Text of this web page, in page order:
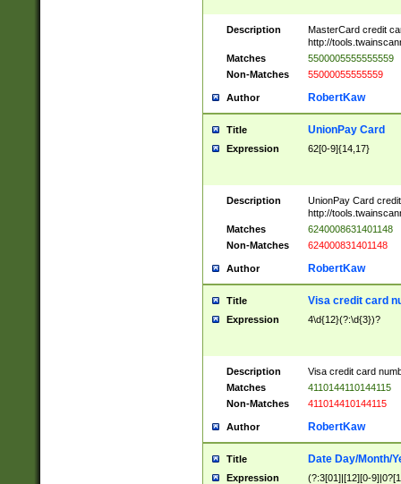
Description
MasterCard credit
http://
Matches
5500005555555559
Non-Matches
55000055555559
Author RobertKaw
Title UnionPay Card
Expression 62[0-9]{14,17}
Description
UnionPay Card
http://
Matches
6240008631401148
Non-Matches
624000831401148
Author RobertKaw
Title Visa credit card
Expression 4\d{12}(?:\d{3})?
Description
Visa credit card
Matches
4110144110144115
Non-Matches
411014410144115
Author RobertKaw
Title Date Day/Month/
Expression (?:3[01]|[12][0-